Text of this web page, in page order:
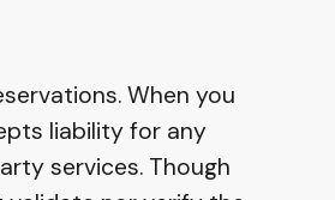
When you
liability for any
services. Though